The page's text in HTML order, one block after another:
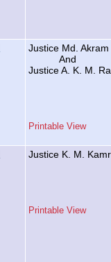
Justice Md.
And
Justice A. K. M.
Printable View
Justice K. M.
Printable View